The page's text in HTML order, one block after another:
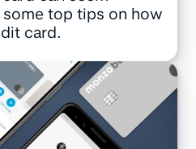
some top tips on how
card.